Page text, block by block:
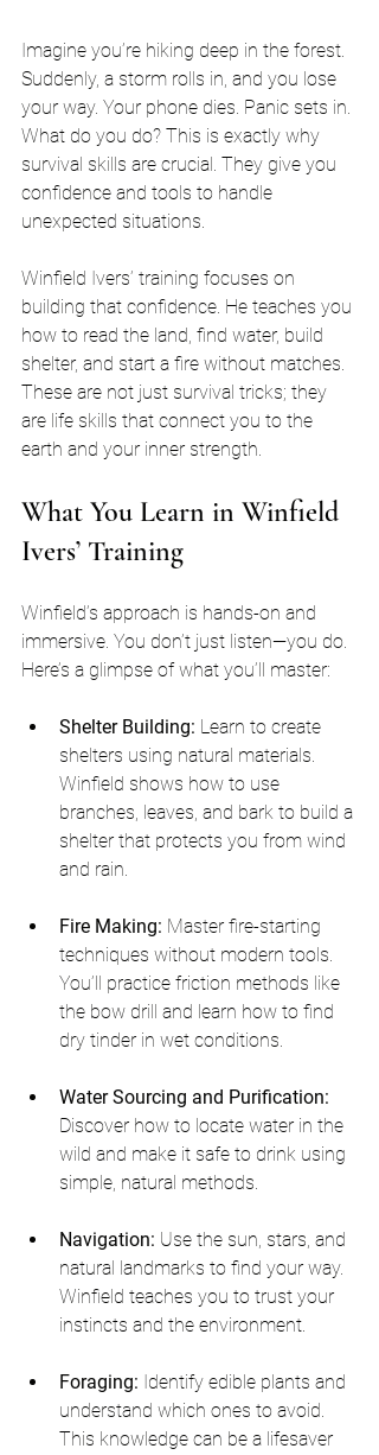
Imagine you’re hiking deep in the forest.
Suddenly, a storm rolls in, and you lose
your way. Your phone dies. Panic sets in.
What do you do? This is exactly why
survival skills are crucial. They give you
confidence and tools to handle
unexpected situations.
Winfield Ivers’ training focuses on
building that confidence. He teaches you
how to read the land, find water, build
shelter, and start a fire without matches.
These are not just survival tricks; they
are life skills that connect you to the
earth and your inner strength.
What You Learn in Winfield
Ivers’ Training
Winfield’s approach is hands-on and
immersive. You don’t just listen—you do.
Here’s a glimpse of what you’ll master:
Shelter Building: Learn to create
shelters using natural materials.
Winfield shows how to use
branches, leaves, and bark to build a
shelter that protects you from wind
and rain.
Fire Making: Master fire-starting
techniques without modern tools.
You’ll practice friction methods like
the bow drill and learn how to find
dry tinder in wet conditions.
Water Sourcing and Purification:
Discover how to locate water in the
wild and make it safe to drink using
simple, natural methods.
Navigation: Use the sun, stars, and
natural landmarks to find your way.
Winfield teaches you to trust your
instincts and the environment.
Foraging: Identify edible plants and
understand which ones to avoid.
This knowledge can be a lifesaver